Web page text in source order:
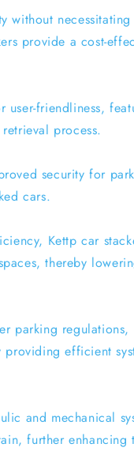
without
provide a cost-
user-friendliness,
process.
security for
cars.
Kettp car
thereby
parking regulations,
providing efficient
and mechanical
further enhancing